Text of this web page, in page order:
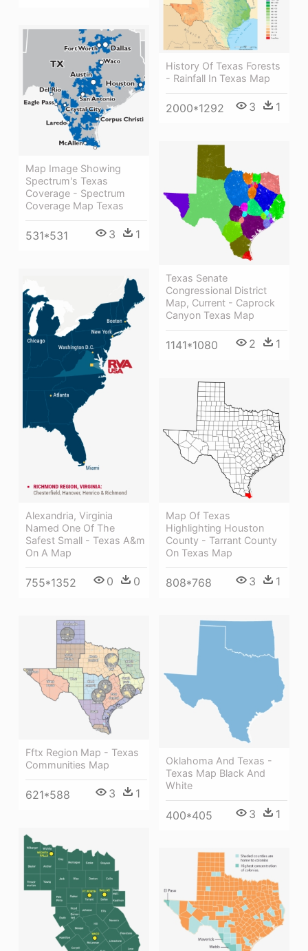
History Of Texas Forests
- Rainfall In Texas Map
2000*1292 3 1
Map Image Showing
Spectrum's Texas
Coverage - Spectrum
Coverage Map Texas
531*531 3 1
Texas Senate
Congressional District
Map, Current - Caprock
Canyon Texas Map
1141*1080 2 1
Alexandria, Virginia
Named One Of The
Safest Small - Texas A&m
On A Map
755*1352 0 0
Map Of Texas
Highlighting Houston
County - Tarrant County
On Texas Map
808*768 3 1
Oklahoma And Texas -
Texas Map Black And
White
400*405 3 1
Fftx Region Map - Texas
Communities Map
621*588 3 1